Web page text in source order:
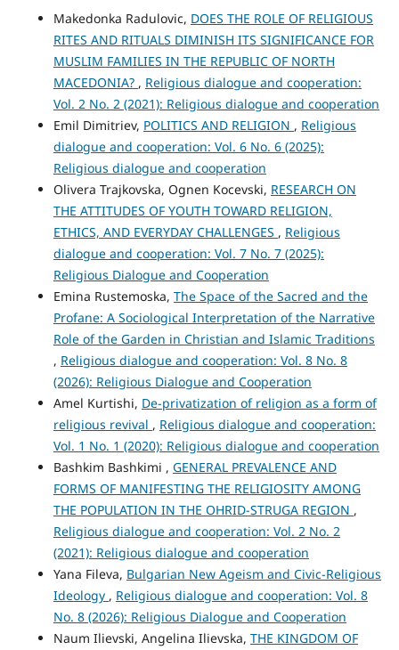
Makedonka Radulovic, DOES THE ROLE OF RELIGIOUS
RITES AND RITUALS DIMINISH ITS SIGNIFICANCE FOR
MUSLIM FAMILIES IN THE REPUBLIC OF NORTH
MACEDONIA? , Religious dialogue and cooperation:
Vol. 2 No. 2 (2021): Religious dialogue and cooperation
Emil Dimitriev, POLITICS AND RELIGION , Religious
dialogue and cooperation: Vol. 6 No. 6 (2025):
Religious dialogue and cooperation
Olivera Trajkovska, Ognen Kocevski, RESEARCH ON
THE ATTITUDES OF YOUTH TOWARD RELIGION,
ETHICS, AND EVERYDAY CHALLENGES , Religious
dialogue and cooperation: Vol. 7 No. 7 (2025):
Religious Dialogue and Cooperation
Emina Rustemoska, The Space of the Sacred and the
Profane: A Sociological Interpretation of the Narrative
Role of the Garden in Christian and Islamic Traditions
, Religious dialogue and cooperation: Vol. 8 No. 8
(2026): Religious Dialogue and Cooperation
Amel Kurtishi, De-privatization of religion as a form of
religious revival , Religious dialogue and cooperation:
Vol. 1 No. 1 (2020): Religious dialogue and cooperation
Bashkim Bashkimi , GENERAL PREVALENCE AND
FORMS OF MANIFESTING THE RELIGIOSITY AMONG
THE POPULATION IN THE OHRID-STRUGA REGION ,
Religious dialogue and cooperation: Vol. 2 No. 2
(2021): Religious dialogue and cooperation
Yana Fileva, Bulgarian New Ageism and Civic-Religious
Ideology , Religious dialogue and cooperation: Vol. 8
No. 8 (2026): Religious Dialogue and Cooperation
Naum Ilievski, Angelina Ilievska, THE KINGDOM OF